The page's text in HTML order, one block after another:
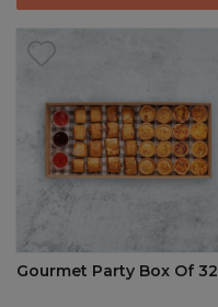
Gourmet Party Box Of 32